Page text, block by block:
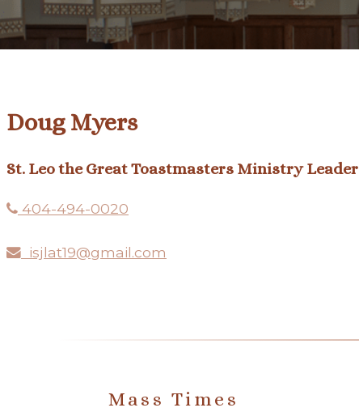
Doug Myers
St. Leo the Great Toastmasters Ministry Leader
404-494-0020
isjlat19@gmail.com
Mass Times